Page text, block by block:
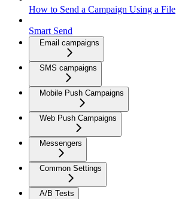
How to Send a Campaign Using a File
Smart Send
Email campaigns
SMS campaigns
Mobile Push Campaigns
Web Push Campaigns
Messengers
Common Settings
A/B Tests